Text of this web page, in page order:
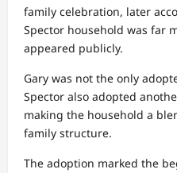
family celebration, later
Spector household was far
appeared publicly.
Gary was not the only
Spector also adopted
making the household a
family structure.
The adoption marked the